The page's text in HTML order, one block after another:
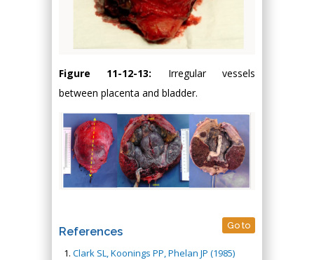
Figure 11-12-13: Irregular vessels
between placenta and bladder.
References Go to
Clark SL, Koonings PP, Phelan JP (1985)